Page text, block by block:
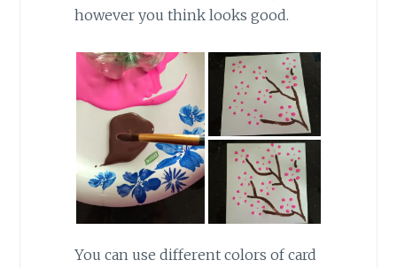
however you think looks good.
You can use different colors of card